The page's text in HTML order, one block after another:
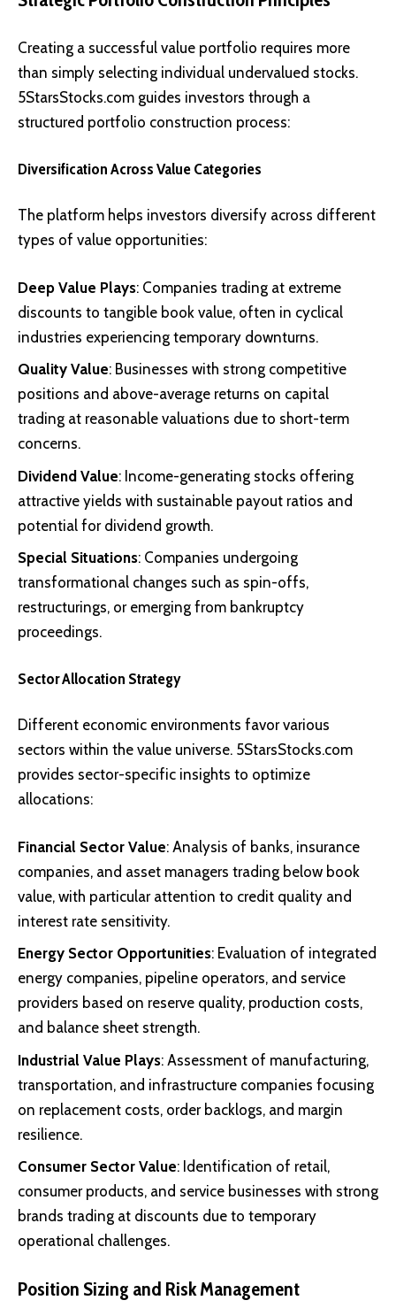
Creating a successful value portfolio requires more
than simply selecting individual undervalued stocks.
5StarsStocks.com guides investors through a
structured portfolio construction process:
Diversification Across Value Categories
The platform helps investors diversify across different
types of value opportunities:
Deep Value Plays: Companies trading at extreme
discounts to tangible book value, often in cyclical
industries experiencing temporary downturns.
Quality Value: Businesses with strong competitive
positions and above-average returns on capital
trading at reasonable valuations due to short-term
concerns.
Dividend Value: Income-generating stocks offering
attractive yields with sustainable payout ratios and
potential for dividend growth.
Special Situations: Companies undergoing
transformational changes such as spin-offs,
restructurings, or emerging from bankruptcy
proceedings.
Sector Allocation Strategy
Different economic environments favor various
sectors within the value universe. 5StarsStocks.com
provides sector-specific insights to optimize
allocations:
Financial Sector Value: Analysis of banks, insurance
companies, and asset managers trading below book
value, with particular attention to credit quality and
interest rate sensitivity.
Energy Sector Opportunities: Evaluation of integrated
energy companies, pipeline operators, and service
providers based on reserve quality, production costs,
and balance sheet strength.
Industrial Value Plays: Assessment of manufacturing,
transportation, and infrastructure companies focusing
on replacement costs, order backlogs, and margin
resilience.
Consumer Sector Value: Identification of retail,
consumer products, and service businesses with strong
brands trading at discounts due to temporary
operational challenges.
Position Sizing and Risk Management